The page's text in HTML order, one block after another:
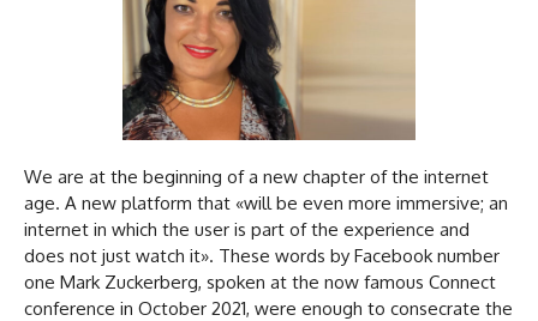
We are at the beginning of a new chapter of the internet
age. A new platform that «will be even more immersive; an
internet in which the user is part of the experience and
does not just watch it». These words by Facebook number
one Mark Zuckerberg, spoken at the now famous Connect
conference in October 2021, were enough to consecrate the